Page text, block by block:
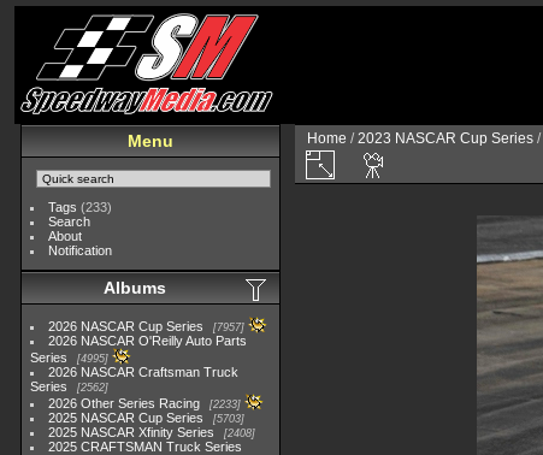
Menu
Tags (233)
Search
About
Notification
Albums
2026 NASCAR Cup Series 7957
2026 NASCAR O'Reilly Auto Parts
Series
4995
2026 NASCAR Craftsman Truck
Series
2562
2026 Other Series Racing 2233
2025 NASCAR Cup Series 5703
2025 NASCAR Xfinity Series 2408
2025 CRAFTSMAN Truck Series
Home /2023 NASCAR Cup Series /